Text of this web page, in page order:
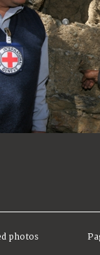
photos